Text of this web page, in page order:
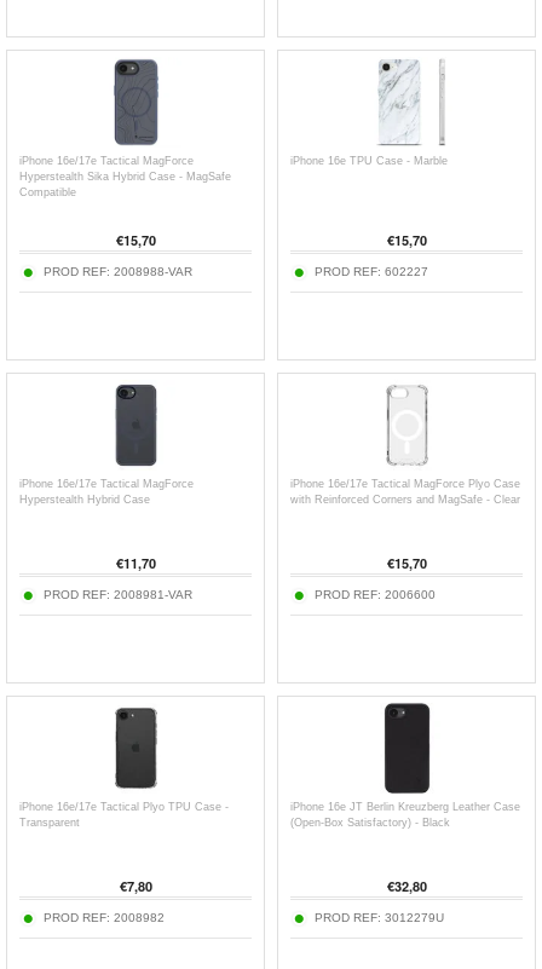
iPhone 16e/17e Tactical MagForce
Hyperstealth Sika Hybrid Case - MagSafe
Compatible
€15,70
PROD REF: 2008988-VAR
iPhone 16e TPU Case - Marble
€15,70
PROD REF: 602227
iPhone 16e/17e Tactical MagForce
Hyperstealth Hybrid Case
€11,70
PROD REF: 2008981-VAR
iPhone 16e/17e Tactical MagForce Plyo Case
with Reinforced Corners and MagSafe - Clear
€15,70
PROD REF: 2006600
iPhone 16e/17e Tactical Plyo TPU Case -
Transparent
€7,80
PROD REF: 2008982
iPhone 16e JT Berlin Kreuzberg Leather Case
(Open-Box Satisfactory) - Black
€32,80
PROD REF: 3012279U